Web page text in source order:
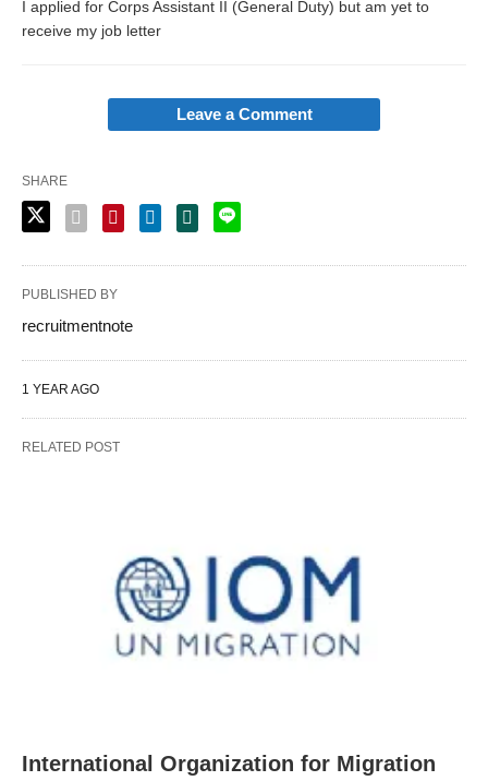
I applied for Corps Assistant II (General Duty) but am yet to
receive my job letter
Leave a Comment
SHARE
PUBLISHED BY
recruitmentnote
1 YEAR AGO
RELATED POST
International Organization for Migration